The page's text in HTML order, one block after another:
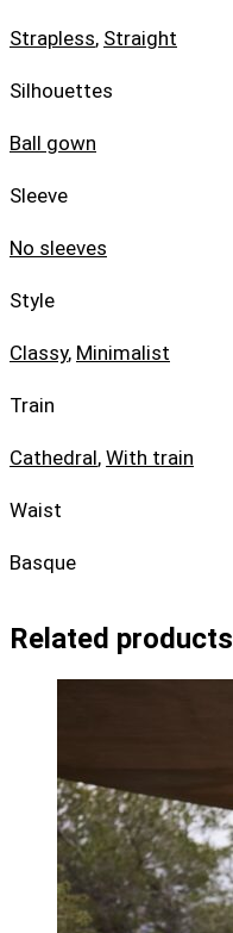
Strapless, Straight
Silhouettes
Ball gown
Sleeve
No sleeves
Style
Classy, Minimalist
Train
Cathedral, With train
Waist
Basque
Related products